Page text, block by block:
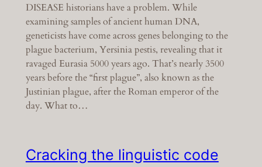
DISEASE historians have a problem. While
examining samples of ancient human DNA,
geneticists have come across genes belonging to the
plague bacterium, Yersinia pestis, revealing that it
ravaged Eurasia 5000 years ago. That’s nearly 3500
years before the “first plague”, also known as the
Justinian plague, after the Roman emperor of the
day. What to…
Cracking the linguistic code